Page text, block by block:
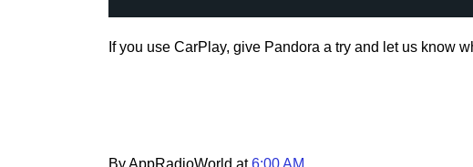
If you use CarPlay, give Pandora a try and let us know